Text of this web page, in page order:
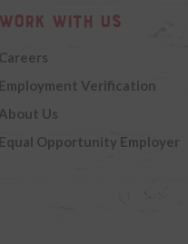
Work with Us
Careers
Employment Verification
About Us
Equal Opportunity Employer